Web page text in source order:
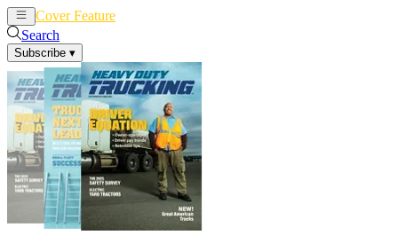
Cover Feature
Search
Subscribe ▾